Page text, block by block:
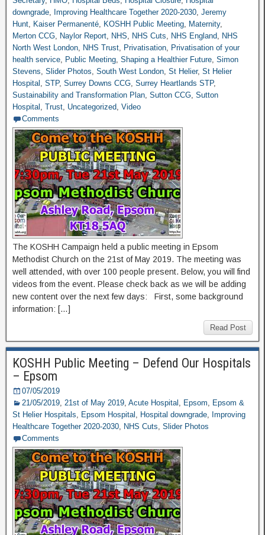
downgrade, Improving Healthcare Together 2020-2030, Jeremy
Hunt, Kaiser Permanenté, KOSHH Public Meeting, Maternity,
Merton CCG, Naylor Report, NHS, NHS Cuts, NHS England, NHS
North West London, NHS Trust, Privatisation, Privatisation of your
health service, Public Meeting, Shaping a Healthier Future, Simon
Stevens, Slider Photos, South West London, St Helier, St Helier
Hospital , STP, Surrey Downs CCG, Surrey Heartlands STP,
Sustainability and Transformation Plan, Sutton CCG, Sutton
Hospital , Trust, Uncategorized, Video
Comments
The KOSHH Campaign held a public meeting in Epsom
Methodist Church on the 21st of May 2019. The meeting was
well attended, with over 100 people present. Below, you will find
videos from the event. Please check back as we will be adding
new content over the next few days: First, some background
information: […]
Read Post
KOSHH Public Meeting – Defend Our Hospitals
– Epsom
07/05/2019
21/05/2019, 21st of May 2019, Acute Hospital , Epsom, Epsom &
St Helier Hospitals, Epsom Hospital , Hospital downgrade, Improving
Healthcare Together 2020-2030, NHS Cuts, Slider Photos
Comments